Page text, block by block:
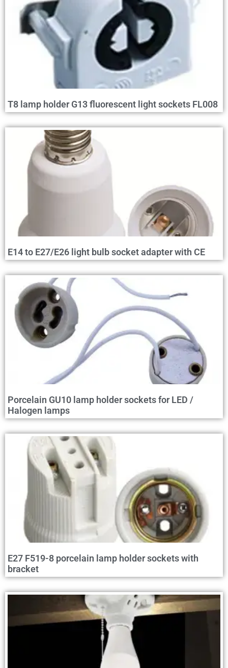
T8 lamp holder G13 fluorescent light sockets FL008
E14 to E27/E26 light bulb socket adapter with CE
Porcelain GU10 lamp holder sockets for LED /
Halogen lamps
E27 F519-8 porcelain lamp holder sockets with
bracket